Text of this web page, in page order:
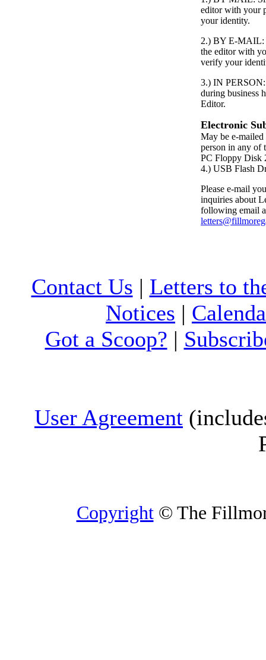
editor with your
your identity.
2.) BY E-MAIL:
the editor with
verify your
3.) IN PERSON:
during business
Editor.
Electronic
May be e-
person in any of
PC Floppy
4.) USB Flash
Please e-mail
inquiries about
following email
Contact Us | Letters to
Notices |
Got a Scoop? |
User Agreement
Copyright© The